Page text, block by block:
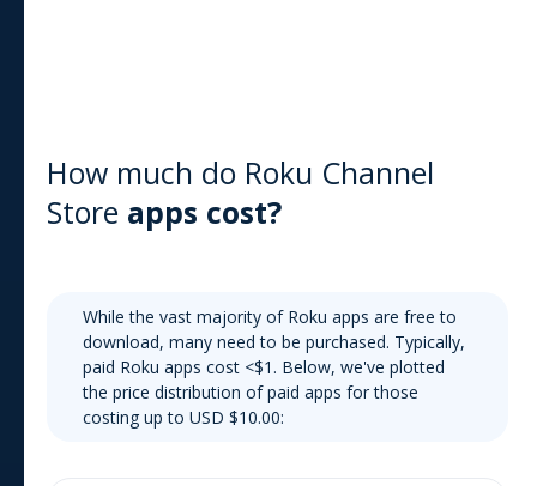
How much do Roku Channel
Store apps cost?
While the vast majority of Roku apps are free to
download, many need to be purchased. Typically,
paid Roku apps cost <$1 . Below, we've plotted
the price distribution of paid apps for those
costing up to USD $10.00: